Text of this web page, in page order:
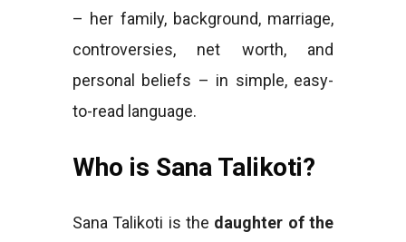
– her family, background, marriage,
controversies, net worth, and
personal beliefs – in simple, easy-
to-read language.
Who is Sana Talikoti?
Sana Talikoti is the daughter of the